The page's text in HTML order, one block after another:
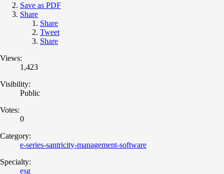
Save as PDF
Share
Share
Tweet
Share
Views:
1,423
Visibility:
Public
Votes:
0
Category:
e-series-santricity-management-software
Specialty:
esg